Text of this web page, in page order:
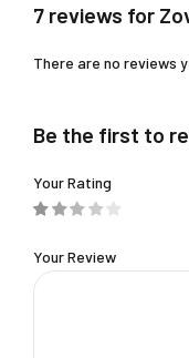
7 reviews for
There are no reviews
Be the first to
Your Rating
Your Review